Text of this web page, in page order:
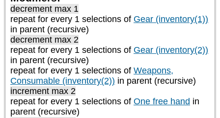
decrement max 1
repeat for every 1 selections of Gear (inventory(1))
in parent (recursive)
decrement max 2
repeat for every 1 selections of Gear (inventory(2))
in parent (recursive)
repeat for every 1 selections of Weapons,
Consumable (inventory(2)) in parent (recursive)
increment max 2
repeat for every 1 selections of One free hand in
parent (recursive)